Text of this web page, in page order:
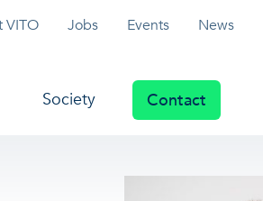
VITO Jobs Events News
Society Contact